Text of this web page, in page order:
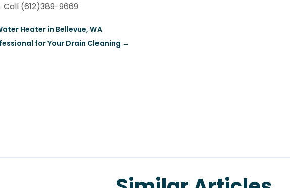
(612)389-9669
Heater in Bellevue, WA
for Your Drain Cleaning →